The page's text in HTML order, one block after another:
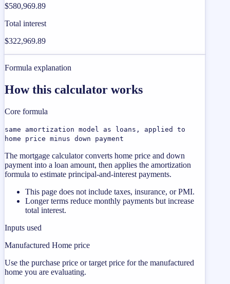
$580,969.89
Total interest
$322,969.89
Formula explanation
How this calculator works
Core formula
same amortization model as loans, applied to
home price minus down payment
The mortgage calculator converts home price and down
payment into a loan amount, then applies the amortization
formula to estimate principal-and-interest payments.
This page does not include taxes, insurance, or PMI.
Longer terms reduce monthly payments but increase
total interest.
Inputs used
Manufactured Home price
Use the purchase price or target price for the manufactured
home you are evaluating.